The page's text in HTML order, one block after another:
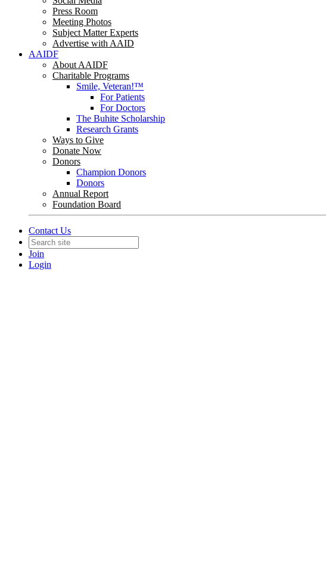
Press Room
Meeting Photos
Subject Matter Experts
Advertise with AAID
AAIDF
About AAIDF
Charitable Programs
Smile, Veteran!™
For Patients
For Doctors
The Buhite Scholarship
Research Grants
Ways to Give
Donate Now
Donors
Champion Donors
Donors
Annual Report
Foundation Board
Contact Us
Join
Login